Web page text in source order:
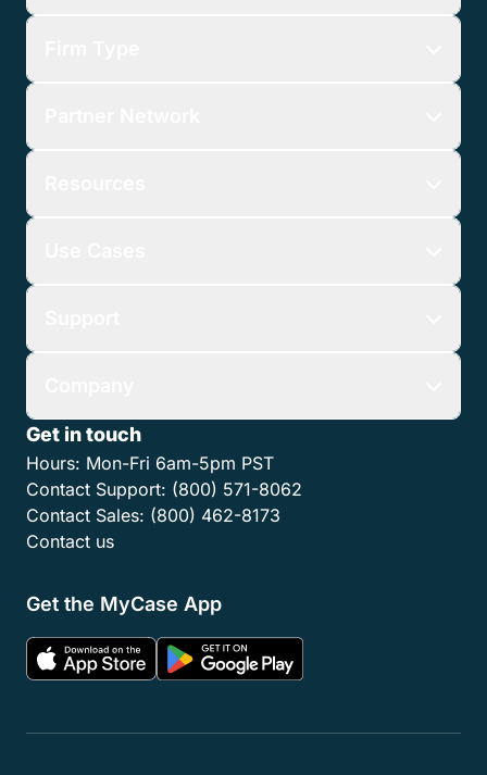
Get in touch
Hours: Mon-Fri 6am-5pm PST
Contact Support: (800) 571-8062
Contact Sales: (800) 462-8173
Contact us
Get the MyCase App